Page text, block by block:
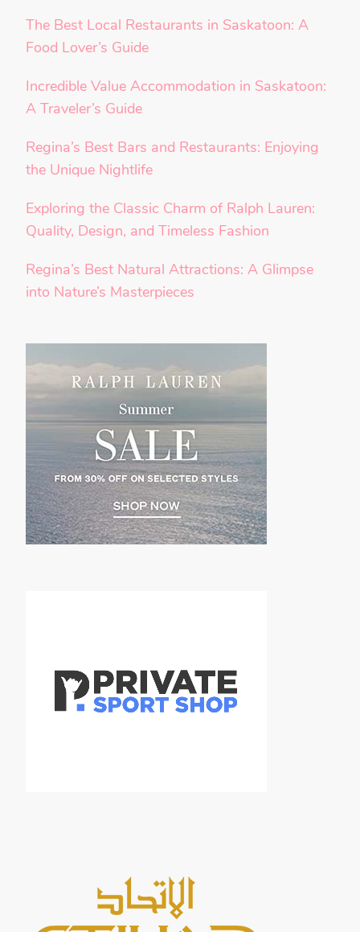
The Best Local Restaurants in Saskatoon: A
Food Lover’s Guide
Incredible Value Accommodation in Saskatoon:
A Traveler’s Guide
Regina’s Best Bars and Restaurants: Enjoying
the Unique Nightlife
Exploring the Classic Charm of Ralph Lauren:
Quality, Design, and Timeless Fashion
Regina’s Best Natural Attractions: A Glimpse
into Nature’s Masterpieces